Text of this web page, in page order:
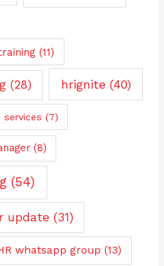
(11)
(28) hrignite(40)
services (7)
(8)
(54)
update (31)
whatsapp group (13)